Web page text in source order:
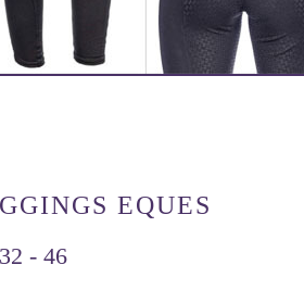
EQUES
- 46